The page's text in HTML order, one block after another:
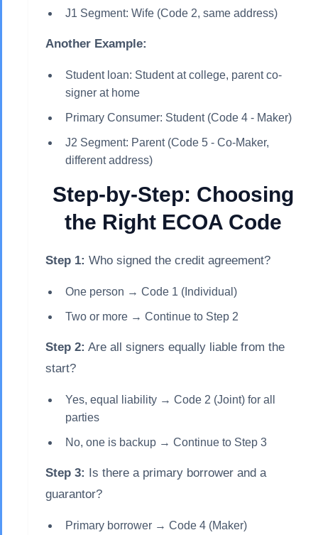
J1 Segment: Wife (Code 2, same address)
Another Example:
Student loan: Student at college, parent co-
signer at home
Primary Consumer: Student (Code 4 - Maker)
J2 Segment: Parent (Code 5 - Co-Maker,
different address)
Step-by-Step: Choosing
the Right ECOA Code
Step 1: Who signed the credit agreement?
One person → Code 1 (Individual)
Two or more → Continue to Step 2
Step 2: Are all signers equally liable from the
start?
Yes, equal liability → Code 2 (Joint) for all
parties
No, one is backup → Continue to Step 3
Step 3: Is there a primary borrower and a
guarantor?
Primary borrower → Code 4 (Maker)